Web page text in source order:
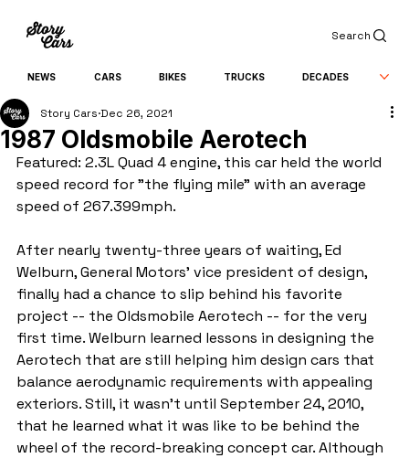
Search
NEWS CARS BIKES TRUCKS DECADES
1987 Oldsmobile Aerotech
Story Cars Dec 26, 2021
Featured: 2.3L Quad 4 engine, this car held the world
speed record for "the flying mile" with an average
speed of 267.399mph.
After nearly twenty-three years of waiting, Ed
Welburn, General Motors' vice president of design,
finally had a chance to slip behind his favorite
project -- the Oldsmobile Aerotech -- for the very
first time. Welburn learned lessons in designing the
Aerotech that are still helping him design cars that
balance aerodynamic requirements with appealing
exteriors. Still, it wasn't until September 24, 2010,
that he learned what it was like to be behind the
wheel of the record-breaking concept car. Although